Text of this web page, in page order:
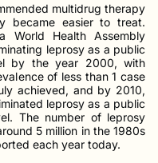
multidrug therapy
became easier to treat.
Health Assembly
leprosy as a public
by the year 2000, with
of less than 1 case
achieved, and by 2010,
leprosy as a public
The number of leprosy
5 million in the 1980s
each year today.